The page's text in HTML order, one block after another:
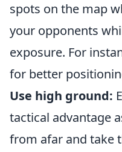
spots on the map
your opponents
exposure. For
for better
Use high ground:
tactical advantage
from afar and take